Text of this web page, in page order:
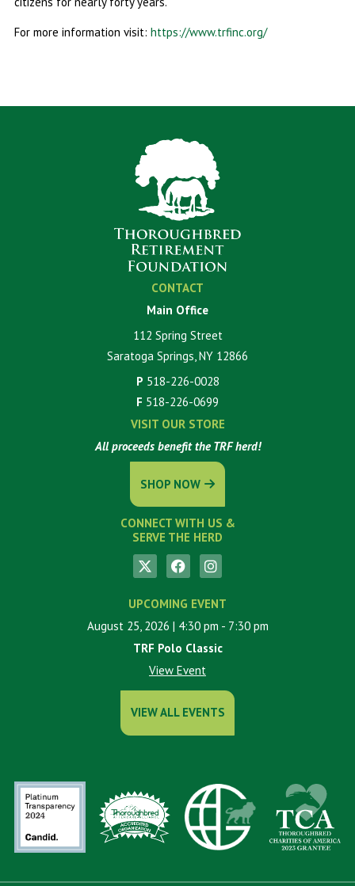
For more information visit: https://www.trfinc.org/
CONTACT
Main Office
112 Spring Street
Saratoga Springs, NY 12866
P 518-226-0028
F 518-226-0699
VISIT OUR STORE
All proceeds benefit the TRF herd!
SHOP NOW
CONNECT WITH US &
SERVE THE HERD
UPCOMING EVENT
August 25, 2026 | 4:30 pm - 7:30 pm
TRF Polo Classic
View Event
VIEW ALL EVENTS